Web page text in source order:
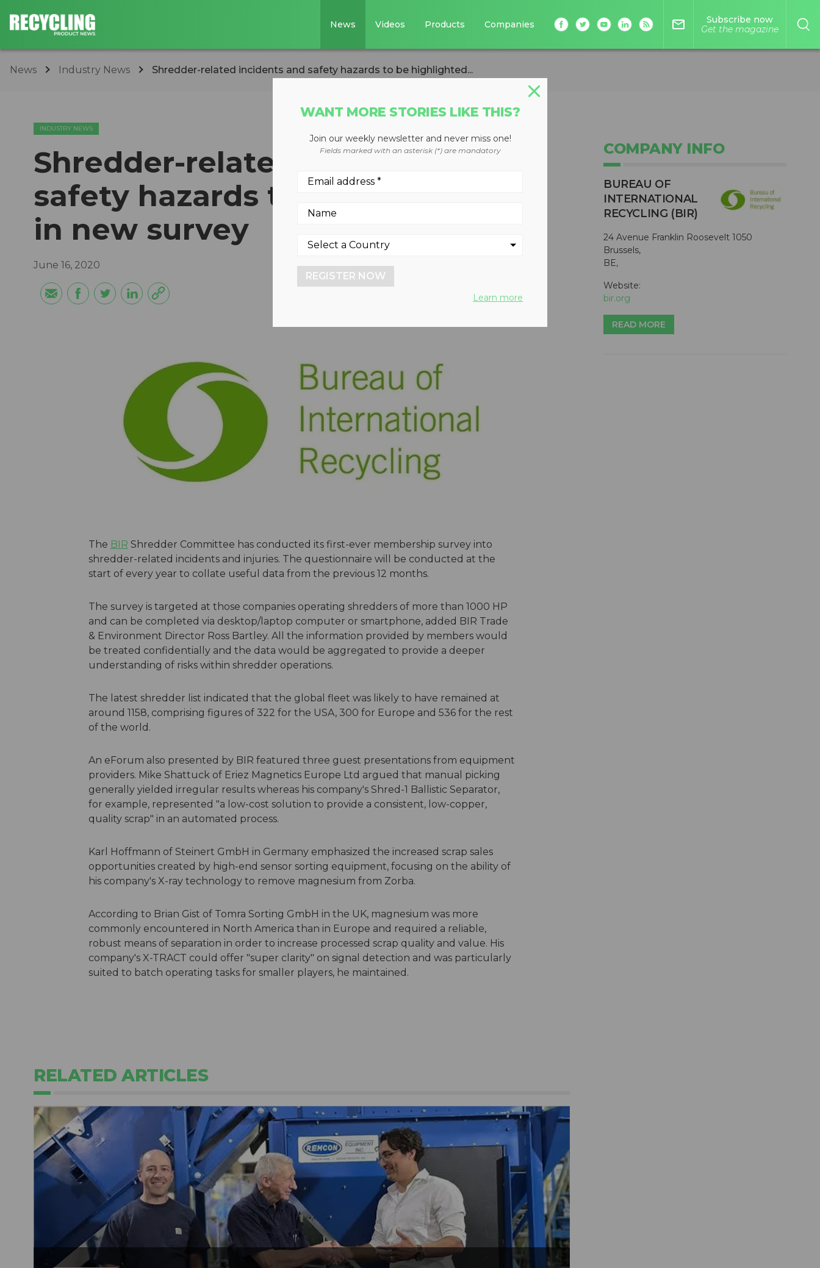
News Videos Products Companies mail_outline
Subscribe now
Get the magazine
News Industry News Shredder-related incidents and safety hazards to be highlighted...
INDUSTRY NEWS
Shredder-related incidents and
safety hazards to be highlighted
in new survey
June 16, 2020
The BIR Shredder Committee has conducted its first-ever membership survey into
shredder-related incidents and injuries. The questionnaire will be conducted at the
start of every year to collate useful data from the previous 12 months.
The survey is targeted at those companies operating shredders of more than 1000 HP
and can be completed via desktop/laptop computer or smartphone, added BIR Trade
& Environment Director Ross Bartley. All the information provided by members would
be treated confidentially and the data would be aggregated to provide a deeper
understanding of risks within shredder operations.
The latest shredder list indicated that the global fleet was likely to have remained at
around 1158, comprising figures of 322 for the USA, 300 for Europe and 536 for the rest
of the world.
An eForum also presented by BIR featured three guest presentations from equipment
providers. Mike Shattuck of Eriez Magnetics Europe Ltd argued that manual picking
generally yielded irregular results whereas his company's Shred-1 Ballistic Separator,
for example, represented "a low-cost solution to provide a consistent, low-copper,
quality scrap" in an automated process.
Karl Hoffmann of Steinert GmbH in Germany emphasized the increased scrap sales
opportunities created by high-end sensor sorting equipment, focusing on the ability of
his company's X-ray technology to remove magnesium from Zorba.
According to Brian Gist of Tomra Sorting GmbH in the UK, magnesium was more
commonly encountered in North America than in Europe and required a reliable,
robust means of separation in order to increase processed scrap quality and value. His
company's X-TRACT could offer "super clarity" on signal detection and was particularly
suited to batch operating tasks for smaller players, he maintained.
COMPANY INFO
BUREAU OF
INTERNATIONAL
RECYCLING (BIR)
24 Avenue Franklin Roosevelt 1050
Brussels,
BE,
Website:
bir.org
READ MORE
RELATED ARTICLES
WANT MORE STORIES LIKE THIS?
Join our weekly newsletter and never miss one!
Fields marked with an asterisk (*) are mandatory
REGISTER NOW
Learn more